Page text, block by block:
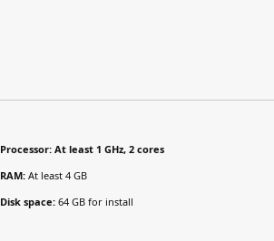
Processor: At least 1 GHz, 2 cores
RAM: At least 4 GB
Disk space: 64 GB for install